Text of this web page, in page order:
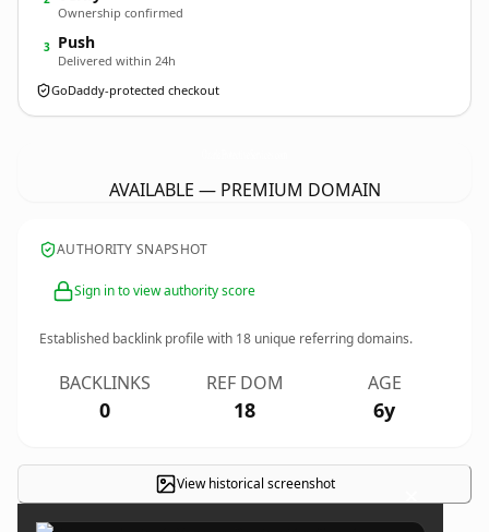
Ownership confirmed
3 Push
Delivered within 24h
GoDaddy-protected checkout
AVAILABLE — PREMIUM DOMAIN
AUTHORITY SNAPSHOT
Sign in to view authority score
Established backlink profile with 18 unique referring domains.
BACKLINKS
0
REF DOM
18
AGE
6y
View historical screenshot ×